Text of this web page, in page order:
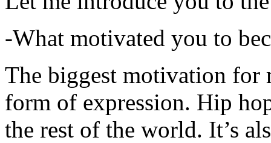
-What motivated you to
The biggest motivation for
form of expression. Hip
the rest of the world. It’s